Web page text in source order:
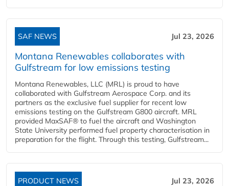
SAF NEWS Jul 23, 2026
Montana Renewables collaborates with
Gulfstream for low emissions testing
Montana Renewables, LLC (MRL) is proud to have
collaborated with Gulfstream Aerospace Corp. and its
partners as the exclusive fuel supplier for recent low
emissions testing on the Gulfstream G800 aircraft. MRL
provided MaxSAF® to fuel the aircraft and Washington
State University performed fuel property characterisation in
preparation for the flight. Through this testing, Gulfstream...
PRODUCT NEWS Jul 23, 2026